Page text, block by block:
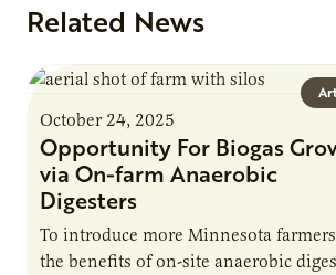
Related News
October 24, 2025
Opportunity For Biogas
via On-farm Anaerobic
Digesters
To introduce more Minnesota
the benefits of on-site anaerobic